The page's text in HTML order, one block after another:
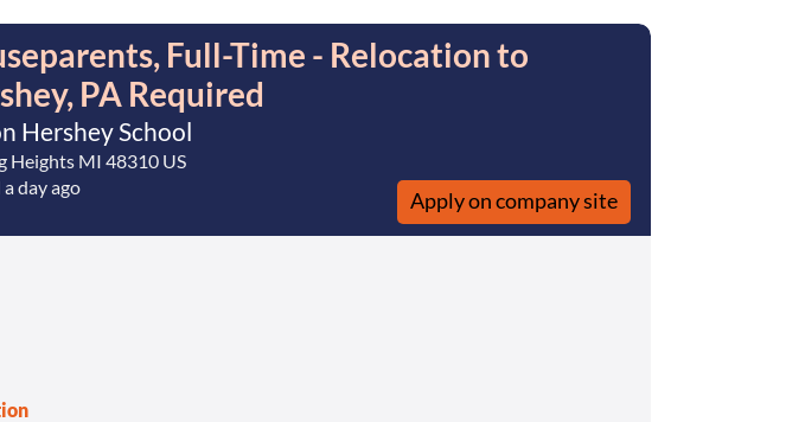
Full-Time - Relocation to
PA Required
Hershey School
Heights MI 48310 US
day ago
Apply on company site